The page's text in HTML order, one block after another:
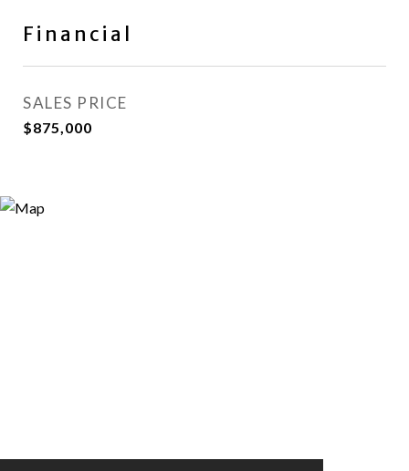
Financial
SALES PRICE
$875,000